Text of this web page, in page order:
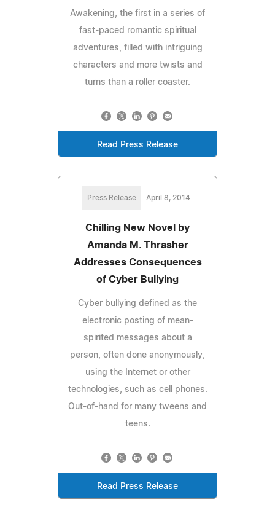
Awakening, the first in a series of
fast-paced romantic spiritual
adventures, filled with intriguing
characters and more twists and
turns than a roller coaster.
Read Press Release
Press Release April 8, 2014
Chilling New Novel by
Amanda M. Thrasher
Addresses Consequences
of Cyber Bullying
Cyber bullying defined as the
electronic posting of mean-
spirited messages about a
person, often done anonymously,
using the Internet or other
technologies, such as cell phones.
Out-of-hand for many tweens and
teens.
Read Press Release